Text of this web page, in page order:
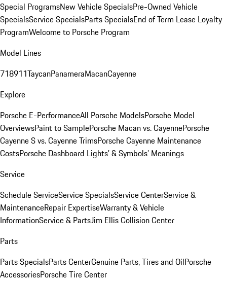
Special ProgramsNew Vehicle SpecialsPre-Owned Vehicle
SpecialsService SpecialsParts SpecialsEnd of Term Lease Loyalty
ProgramWelcome to Porsche Program
Model Lines
718911TaycanPanameraMacanCayenne
Explore
Porsche E-PerformanceAll Porsche ModelsPorsche Model
OverviewsPaint to SamplePorsche Macan vs. CayennePorsche
Cayenne S vs. Cayenne TrimsPorsche Cayenne Maintenance
CostsPorsche Dashboard Lights’ & Symbols’ Meanings
Service
Schedule ServiceService SpecialsService CenterService &
MaintenanceRepair ExpertiseWarranty & Vehicle
InformationService & PartsJim Ellis Collision Center
Parts
Parts SpecialsParts CenterGenuine Parts, Tires and OilPorsche
AccessoriesPorsche Tire Center